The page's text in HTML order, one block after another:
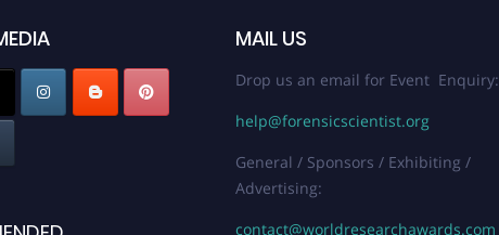
MAIL US
Drop us an email for Event Enquiry:
help@forensicscientist.org
General / Sponsors / Exhibiting /
Advertising:
contact@worldresearchawards.com